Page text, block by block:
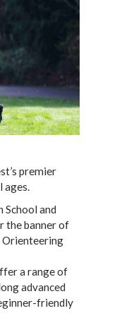
premier
ages.
School and
the banner of
Orienteering
a range of
advanced
friendly